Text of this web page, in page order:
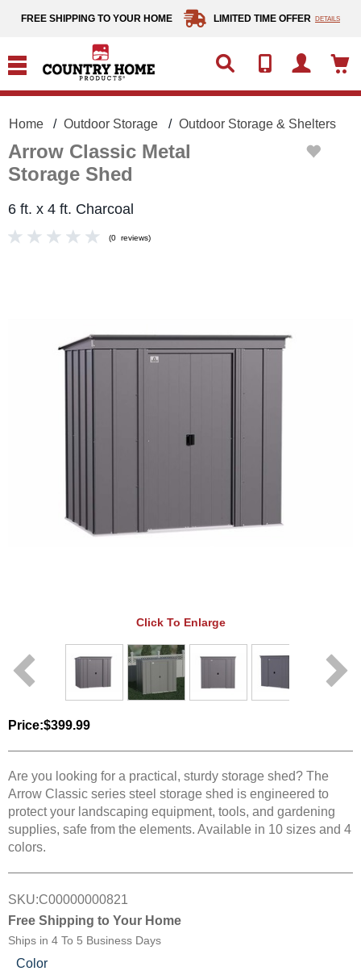
FREE SHIPPING TO YOUR HOME LIMITED TIME OFFER DETAILS
Home Outdoor Storage Outdoor Storage & Shelters
Arrow Classic Metal
Storage Shed
6 ft. x 4 ft. Charcoal
(0 reviews)
Click To Enlarge
Price:$399.99
Are you looking for a practical, sturdy storage shed? The
Arrow Classic series steel storage shed is engineered to
protect your landscaping equipment, tools, and gardening
supplies, safe from the elements. Available in 10 sizes and 4
colors.
SKU:C00000000821
Free Shipping to Your Home
Ships in 4 To 5 Business Days
Color